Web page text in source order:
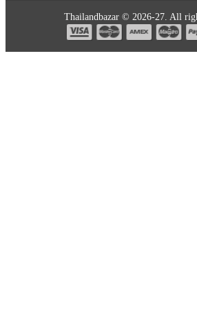
Thailandbazar © 2026-27. All